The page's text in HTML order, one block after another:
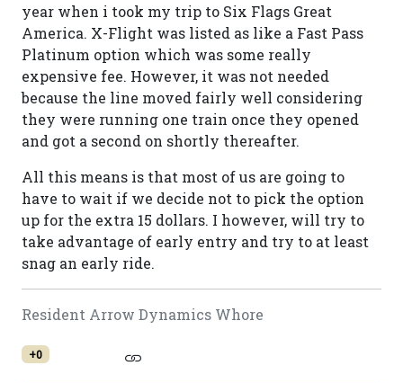
year when i took my trip to Six Flags Great
America. X-Flight was listed as like a Fast Pass
Platinum option which was some really
expensive fee. However, it was not needed
because the line moved fairly well considering
they were running one train once they opened
and got a second on shortly thereafter.
All this means is that most of us are going to
have to wait if we decide not to pick the option
up for the extra 15 dollars. I however, will try to
take advantage of early entry and try to at least
snag an early ride.
Resident Arrow Dynamics Whore
+0